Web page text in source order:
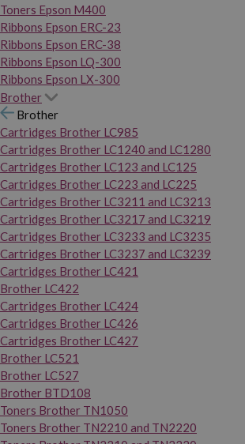
Toners Epson M400
Ribbons Epson ERC-23
Ribbons Epson ERC-38
Ribbons Epson LQ-300
Ribbons Epson LX-300
Brother
Brother
Cartridges Brother LC985
Cartridges Brother LC1240 and LC1280
Cartridges Brother LC123 and LC125
Cartridges Brother LC223 and LC225
Cartridges Brother LC3211 and LC3213
Cartridges Brother LC3217 and LC3219
Cartridges Brother LC3233 and LC3235
Cartridges Brother LC3237 and LC3239
Cartridges Brother LC421
Brother LC422
Cartridges Brother LC424
Cartridges Brother LC426
Cartridges Brother LC427
Brother LC521
Brother LC527
Brother BTD108
Toners Brother TN1050
Toners Brother TN2210 and TN2220